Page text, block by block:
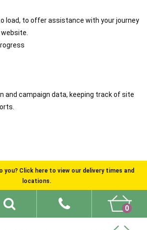
load, to offer assistance with your journey
and campaign data, keeping track of site
you? Click here to view our delivery times and
locations.
0